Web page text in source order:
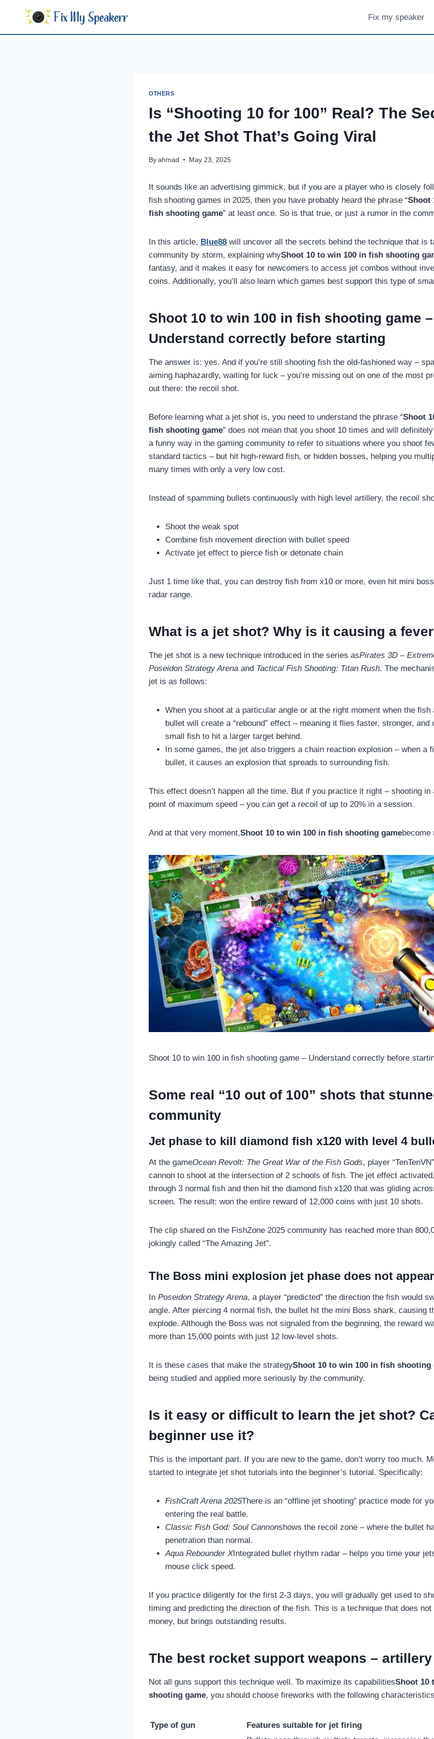
content
Fix my speaker
OTHERS
Is “Shooting 10 for 100” Real? The
the Jet Shot That’s Going Viral
By ahmad May 23, 2025
It sounds like an advertising gimmick, but if you are a player who is closely
fish shooting games in 2025, then you have probably heard the phrase “Shoot
fish shooting game” at least once. So is that true, or just a rumor in the
In this article, Blue88 will uncover all the secrets behind the technique that is
community by storm, explaining whyShoot 10 to win 100 in fish shooting
fantasy, and it makes it easy for newcomers to access jet combos without
coins. Additionally, you’ll also learn which games best support this type of
Shoot 10 to win 100 in fish shooting game –
Understand correctly before starting
The answer is: yes. And if you’re still shooting fish the old-fashioned way –
aiming haphazardly, waiting for luck – you’re missing out on one of the most
out there: the recoil shot.
Before learning what a jet shot is, you need to understand the phrase “Shoot
fish shooting game” does not mean that you shoot 10 times and will
a funny way in the gaming community to refer to situations where you shoot
standard tactics – but hit high-reward fish, or hidden bosses, helping you
many times with only a very low cost.
Instead of spamming bullets continuously with high level artillery, the recoil
Shoot the weak spot
Combine fish movement direction with bullet speed
Activate jet effect to pierce fish or detonate chain
Just 1 time like that, you can destroy fish from x10 or more, even hit mini
radar range.
What is a jet shot? Why is it causing a
The jet shot is a new technique introduced in the series asPirates 3D –
Poseidon Strategy Arena and Tactical Fish Shooting: Titan Rush. The
jet is as follows:
When you shoot at a particular angle or at the right moment when the fish
bullet will create a “rebound” effect – meaning it flies faster, stronger, and
small fish to hit a larger target behind.
In some games, the jet also triggers a chain reaction explosion – when a
bullet, it causes an explosion that spreads to surrounding fish.
This effect doesn’t happen all the time. But if you practice it right – shooting
point of maximum speed – you can get a recoil of up to 20% in a session.
And at that very moment,Shoot 10 to win 100 in fish shooting gamebecome
Shoot 10 to win 100 in fish shooting game – Understand correctly before
Some real “10 out of 100” shots that
community
Jet phase to kill diamond fish x120 with level 4
At the gameOcean Revolt: The Great War of the Fish Gods, player
cannon to shoot at the intersection of 2 schools of fish. The jet effect
through 3 normal fish and then hit the diamond fish x120 that was gliding
screen. The result: won the entire reward of 12,000 coins with just 10 shots.
The clip shared on the FishZone 2025 community has reached more than
jokingly called “The Amazing Jet”.
The Boss mini explosion jet phase does not
In Poseidon Strategy Arena, a player “predicted” the direction the fish would
angle. After piercing 4 normal fish, the bullet hit the mini Boss shark, causing
explode. Although the Boss was not signaled from the beginning, the reward
more than 15,000 points with just 12 low-level shots.
It is these cases that make the strategyShoot 10 to win 100 in fish shooting
being studied and applied more seriously by the community.
Is it easy or difficult to learn the jet shot?
beginner use it?
This is the important part. If you are new to the game, don’t worry too much.
started to integrate jet shot tutorials into the beginner’s tutorial. Specifically:
FishCraft Arena 2025There is an “offline jet shooting” practice mode for
entering the real battle.
Classic Fish God: Soul Cannonshows the recoil zone – where the bullet
penetration than normal.
Aqua Rebounder XIntegrated bullet rhythm radar – helps you time your
mouse click speed.
If you practice diligently for the first 2-3 days, you will gradually get used to
timing and predicting the direction of the fish. This is a technique that does
money, but brings outstanding results.
The best rocket support weapons – artillery
Not all guns support this technique well. To maximize its capabilitiesShoot 10
shooting game, you should choose fireworks with the following
Type of gun
Features suitable for jet firing